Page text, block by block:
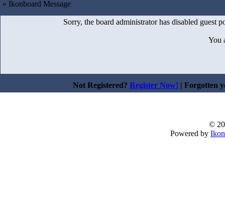
» Ikonboard Message
Sorry, the board administrator has disabled guest
You
Not Registered? Register Now! | Forgotten
©
Powered by